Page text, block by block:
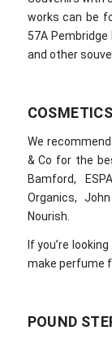
works can be
57A Pembridge
and other
We
& Co for the
Bamford,
Organics,
Nourish.
If you’re
make perfume
POUND